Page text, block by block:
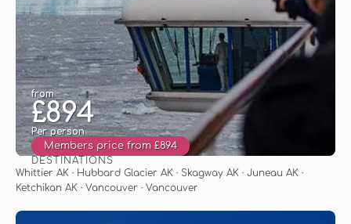
from
£894
Per person
Members price from £894
See
DESTINATIONS
Whittier AK · Hubbard Glacier AK · Skagway AK · Juneau AK ·
Ketchikan AK · Vancouver · Vancouver